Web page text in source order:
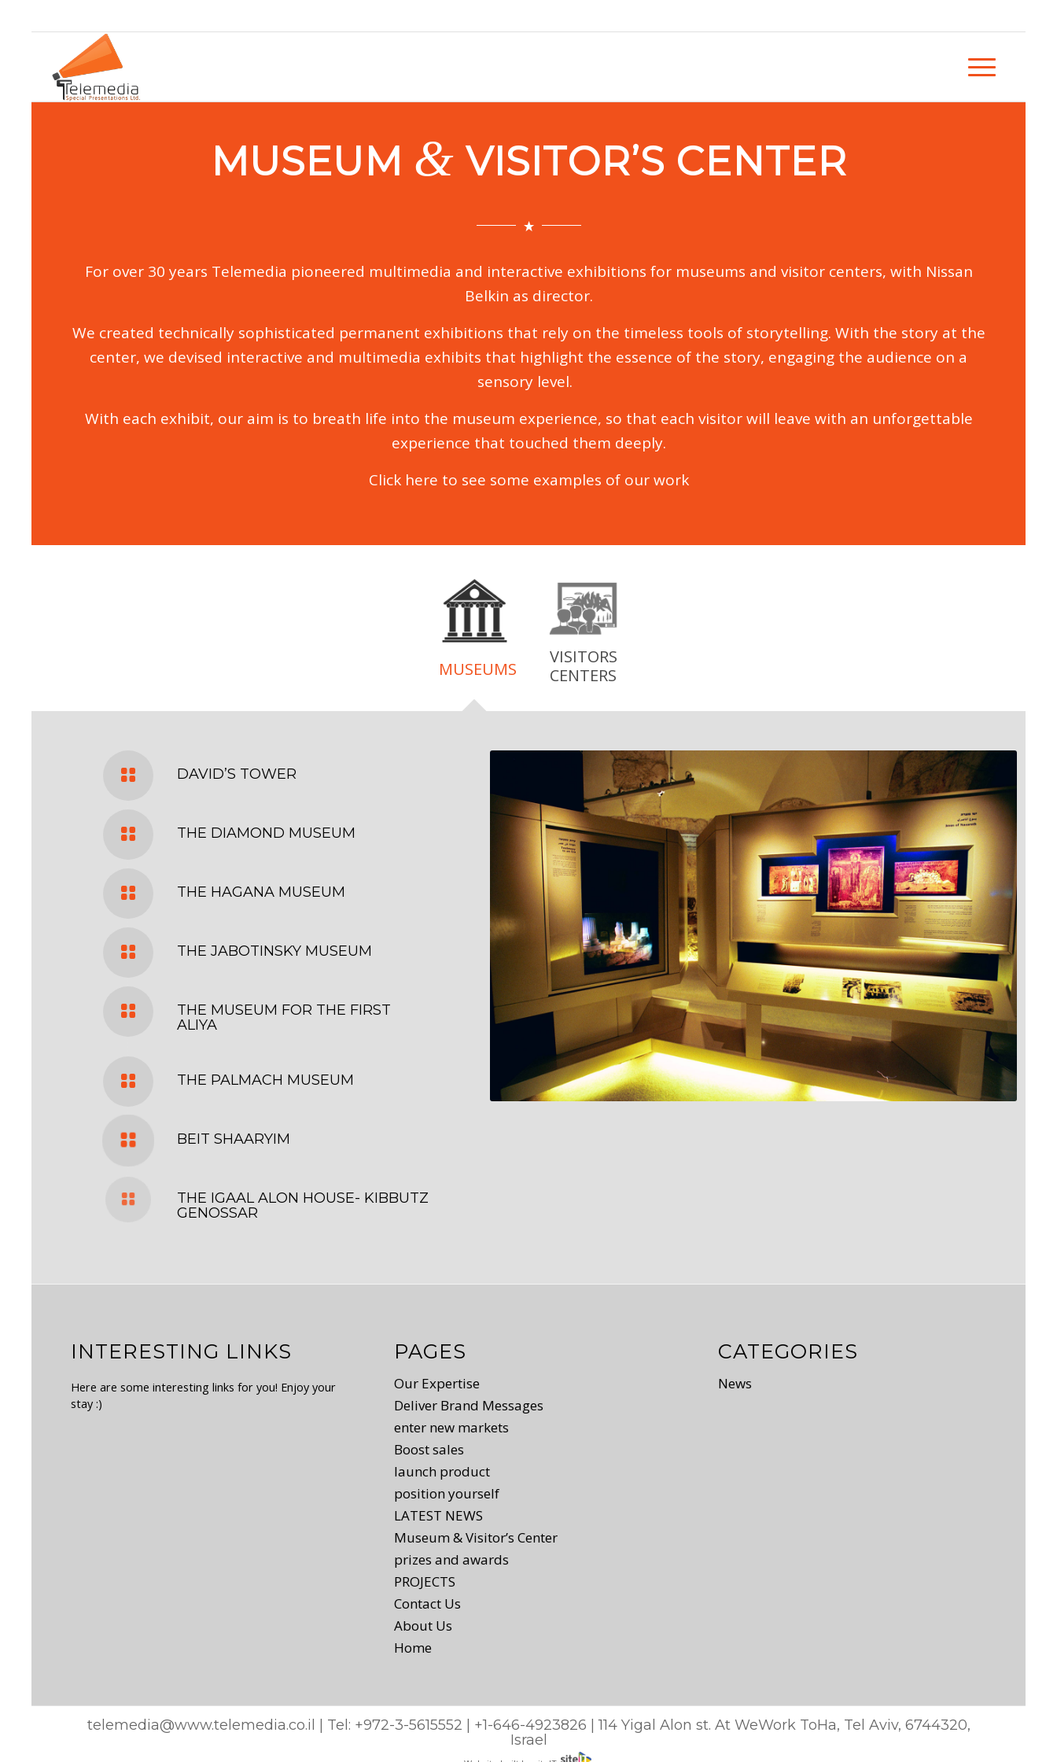
MUSEUM & VISITOR’S CENTER
For over 30 years Telemedia pioneered multimedia and interactive exhibitions for museums and visitor centers, with Nissan
Belkin as director.
We created technically sophisticated permanent exhibitions that rely on the timeless tools of storytelling. With the story at the
center, we devised interactive and multimedia exhibits that highlight the essence of the story, engaging the audience on a
sensory level.
With each exhibit, our aim is to breath life into the museum experience, so that each visitor will leave with an unforgettable
experience that touched them deeply.
Click here to see some examples of our work
MUSEUMS
VISITORS
CENTERS
DAVID’S TOWER
THE DIAMOND MUSEUM
THE HAGANA MUSEUM
THE JABOTINSKY MUSEUM
THE MUSEUM FOR THE FIRST
ALIYA
THE PALMACH MUSEUM
BEIT SHAARYIM
THE IGAAL ALON HOUSE- KIBBUTZ
GENOSSAR
INTERESTING LINKS
Here are some interesting links for you! Enjoy your
stay :)
PAGES
Our Expertise
Deliver Brand Messages
enter new markets
Boost sales
launch product
position yourself
LATEST NEWS
Museum & Visitor’s Center
prizes and awards
PROJECTS
Contact Us
About Us
Home
CATEGORIES
News
telemedia@www.telemedia.co.il
| Tel: +972-3-5615552 | +1-646-4923826 | 114 Yigal Alon st. At WeWork ToHa, Tel Aviv, 6744320,
Israel